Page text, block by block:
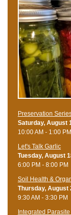
Preservation
Saturday, August
10:00 AM - 1:00 PM
Let's Talk Garlic
Tuesday, August
6:00 PM - 8:00 PM
Soil Health &
Thursday, August
9:30 AM - 3:30 PM
Integrated